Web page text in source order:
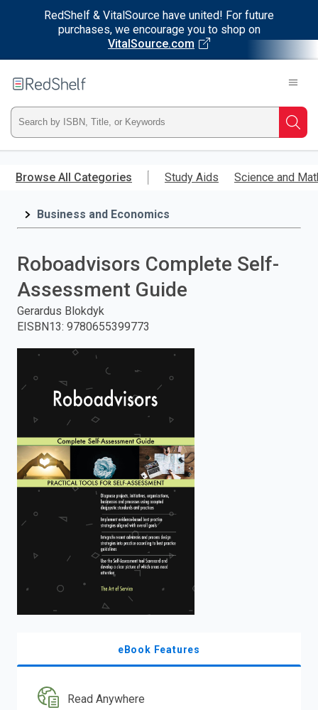
RedShelf & VitalSource have united! For future
purchases, we encourage you to shop on
VitalSource.com
main
RedShelf
Type
ISBN,
Title,
press
Browse All Categories Study Aids Science and
Business and Economics
Roboadvisors Complete Self-
Assessment Guide
Gerardus Blokdyk
EISBN13: 9780655399773
eBook Features
Read Anywhere